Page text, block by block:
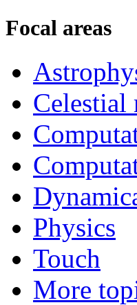
Focal areas
Celestial
Physics
Touch
More